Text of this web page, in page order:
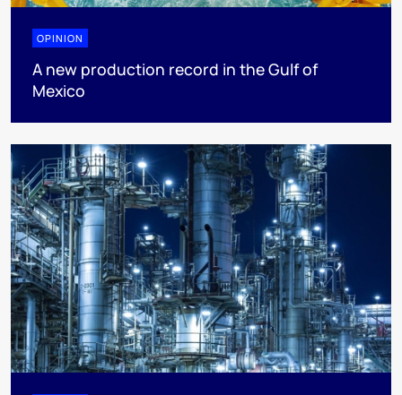
OPINION
A new production record in the Gulf of
Mexico